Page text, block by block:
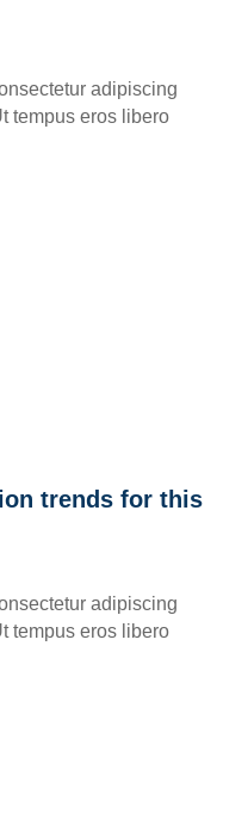
adipiscing
tempus eros libero
trends for this
adipiscing
tempus eros libero